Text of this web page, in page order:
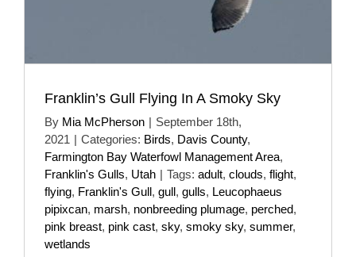
Franklin’s Gull Flying In A Smoky Sky
By Mia McPherson | September 18th,
2021 | Categories: Birds, Davis County,
Farmington Bay Waterfowl Management Area,
Franklin's Gulls, Utah | Tags: adult, clouds, flight,
flying, Franklin's Gull, gull, gulls, Leucophaeus
pipixcan, marsh, nonbreeding plumage, perched,
pink breast, pink cast, sky, smoky sky, summer,
wetlands